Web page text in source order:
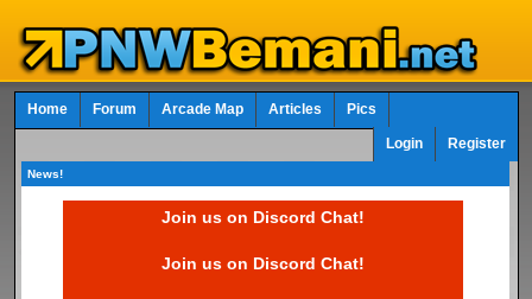
Home Forum Arcade Map Articles Pics
Login Register
News!
Join us on Discord Chat!
Join us on Discord Chat!